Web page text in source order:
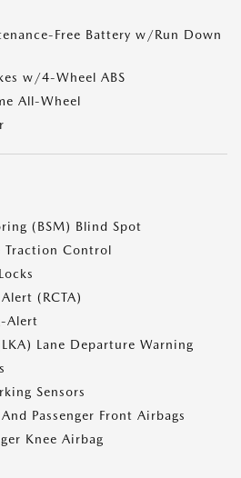
Free Battery w/Run Down
w/4-Wheel ABS
All-Wheel
(BSM) Blind Spot
Traction Control
(RCTA)
Alert
Lane Departure Warning
Sensors
Passenger Front Airbags
Knee Airbag